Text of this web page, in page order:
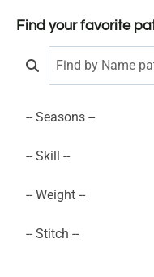
Find your favorite